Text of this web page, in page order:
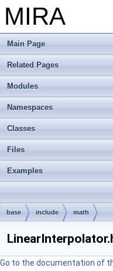
MIRA
Main Page
Related Pages
Modules
Namespaces
Classes
Files
Examples
base include math
Go to the documentation of